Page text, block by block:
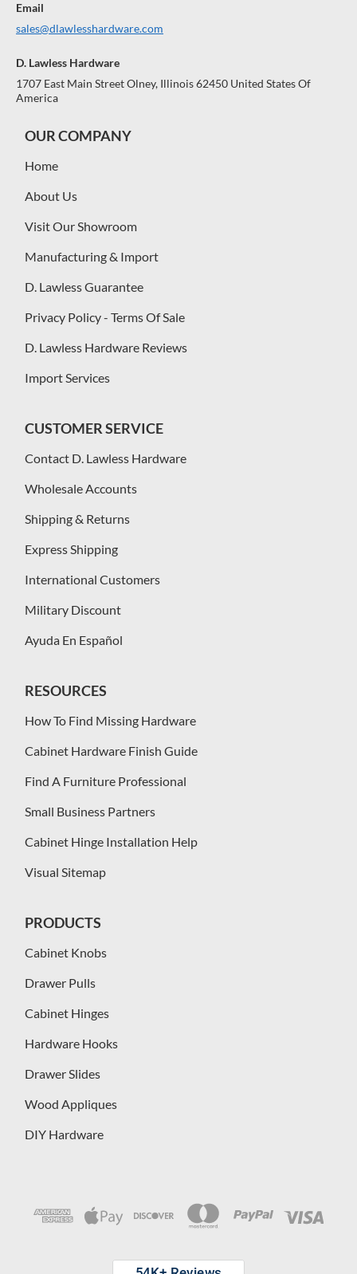
Email
sales@dlawlesshardware.com
D. Lawless Hardware
1707 East Main Street Olney, Illinois 62450 United States Of
America
OUR COMPANY
Home
About Us
Visit Our Showroom
Manufacturing & Import
D. Lawless Guarantee
Privacy Policy - Terms Of Sale
D. Lawless Hardware Reviews
Import Services
CUSTOMER SERVICE
Contact D. Lawless Hardware
Wholesale Accounts
Shipping & Returns
Express Shipping
International Customers
Military Discount
Ayuda En Español
RESOURCES
How To Find Missing Hardware
Cabinet Hardware Finish Guide
Find A Furniture Professional
Small Business Partners
Cabinet Hinge Installation Help
Visual Sitemap
PRODUCTS
Cabinet Knobs
Drawer Pulls
Cabinet Hinges
Hardware Hooks
Drawer Slides
Wood Appliques
DIY Hardware